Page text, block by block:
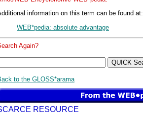
information on this term can be found at:
WEB*pedia: absolute advantage
Again?
to the GLOSS*arama
RESOURCE